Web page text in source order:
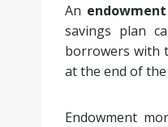
An
savings plan
borrowers with
at the end of
Endowment